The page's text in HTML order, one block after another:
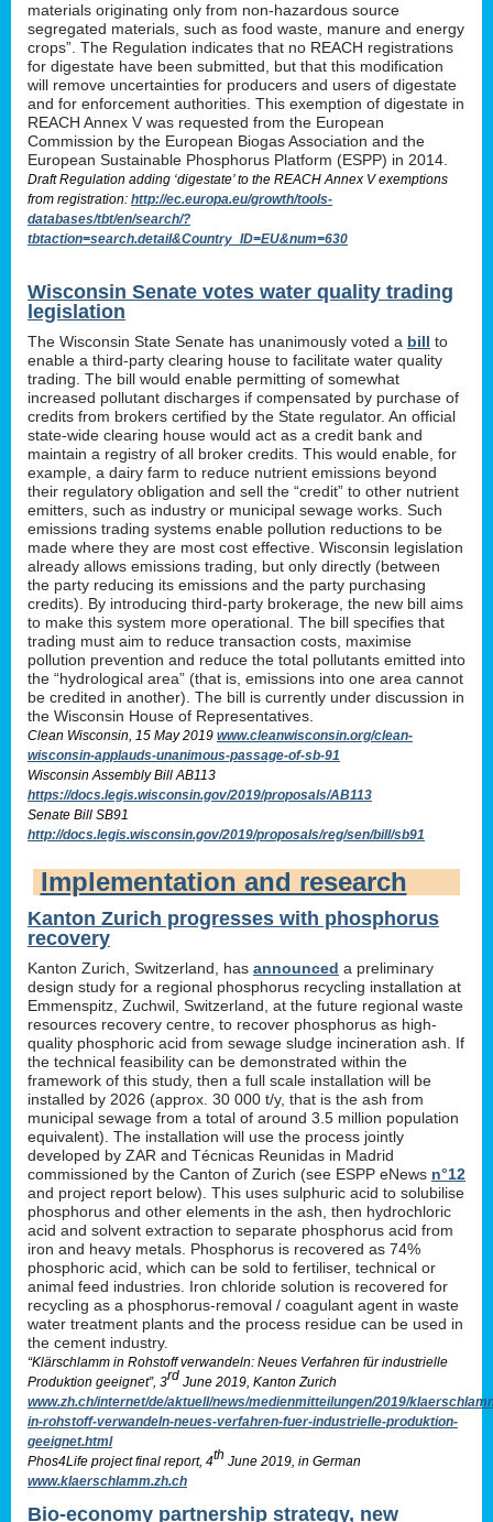
materials originating only from non-hazardous source
segregated materials, such as food waste, manure and energy
crops”. The Regulation indicates that no REACH registrations
for digestate have been submitted, but that this modification
will remove uncertainties for producers and users of digestate
and for enforcement authorities. This exemption of digestate in
REACH Annex V was requested from the European
Commission by the European Biogas Association and the
European Sustainable Phosphorus Platform (ESPP) in 2014.
Draft Regulation adding ‘digestate’ to the REACH Annex V exemptions
from registration: http://ec.europa.eu/growth/tools-
databases/tbt/en/search/?
tbtaction=search.detail&Country_ID=EU&num=630
Wisconsin Senate votes water quality trading
legislation
The Wisconsin State Senate has unanimously voted a bill to
enable a third-party clearing house to facilitate water quality
trading. The bill would enable permitting of somewhat
increased pollutant discharges if compensated by purchase of
credits from brokers certified by the State regulator. An official
state-wide clearing house would act as a credit bank and
maintain a registry of all broker credits. This would enable, for
example, a dairy farm to reduce nutrient emissions beyond
their regulatory obligation and sell the “credit” to other nutrient
emitters, such as industry or municipal sewage works. Such
emissions trading systems enable pollution reductions to be
made where they are most cost effective. Wisconsin legislation
already allows emissions trading, but only directly (between
the party reducing its emissions and the party purchasing
credits). By introducing third-party brokerage, the new bill aims
to make this system more operational. The bill specifies that
trading must aim to reduce transaction costs, maximise
pollution prevention and reduce the total pollutants emitted into
the “hydrological area” (that is, emissions into one area cannot
be credited in another). The bill is currently under discussion in
the Wisconsin House of Representatives.
Clean Wisconsin, 15 May 2019 www.cleanwisconsin.org/clean-
wisconsin-applauds-unanimous-passage-of-sb-91
Wisconsin Assembly Bill AB113
https://docs.legis.wisconsin.gov/2019/proposals/AB113
Senate Bill SB91
http://docs.legis.wisconsin.gov/2019/proposals/reg/sen/bill/sb91
Implementation and research
Kanton Zurich progresses with phosphorus
recovery
Kanton Zurich, Switzerland, has announced a preliminary
design study for a regional phosphorus recycling installation at
Emmenspitz, Zuchwil, Switzerland, at the future regional waste
resources recovery centre, to recover phosphorus as high-
quality phosphoric acid from sewage sludge incineration ash. If
the technical feasibility can be demonstrated within the
framework of this study, then a full scale installation will be
installed by 2026 (approx. 30 000 t/y, that is the ash from
municipal sewage from a total of around 3.5 million population
equivalent). The installation will use the process jointly
developed by ZAR and Técnicas Reunidas in Madrid
commissioned by the Canton of Zurich (see ESPP eNews n°12
and project report below). This uses sulphuric acid to solubilise
phosphorus and other elements in the ash, then hydrochloric
acid and solvent extraction to separate phosphorus acid from
iron and heavy metals. Phosphorus is recovered as 74%
phosphoric acid, which can be sold to fertiliser, technical or
animal feed industries. Iron chloride solution is recovered for
recycling as a phosphorus-removal / coagulant agent in waste
water treatment plants and the process residue can be used in
the cement industry.
“Klärschlamm in Rohstoff verwandeln: Neues Verfahren für industrielle
Produktion geeignet”, 3rd June 2019, Kanton Zurich
www.zh.ch/internet/de/aktuell/news/medienmitteilungen/2019/
in-rohstoff-verwandeln-neues-verfahren-fuer-industrielle-produktion-
geeignet.html
Phos4Life project final report, 4th June 2019, in German
www.klaerschlamm.zh.ch
Bio-economy partnership strategy, new